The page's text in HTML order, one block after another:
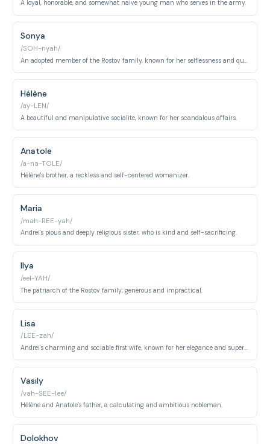
A loyal, honorable, and somewhat naive young man who serves in the army.
Sonya
/SOH-nyah/
Hélène
/ay-LEN/
A beautiful and manipulative socialite, known for her scandalous affairs.
Anatole
/a-na-TOLE/
Hélène's brother, a reckless and self-centered womanizer.
Maria
/mah-REE-yah/
Andrei's pious and deeply religious sister, who is kind and self-sacrificing.
Ilya
/eel-YAH/
The patriarch of the Rostov family; generous and impractical.
Lisa
/LEE-zah/
Andrei's charming and sociable first wife, known for her elegance and superficiality.
Vasily
/vah-SEE-lee/
Hélène and Anatole's father, a calculating and ambitious nobleman.
Dolokhov